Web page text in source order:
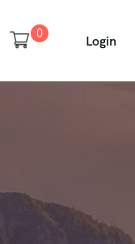
0 Login